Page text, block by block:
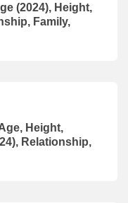
(2024), Height,
Family,
Height,
Relationship,